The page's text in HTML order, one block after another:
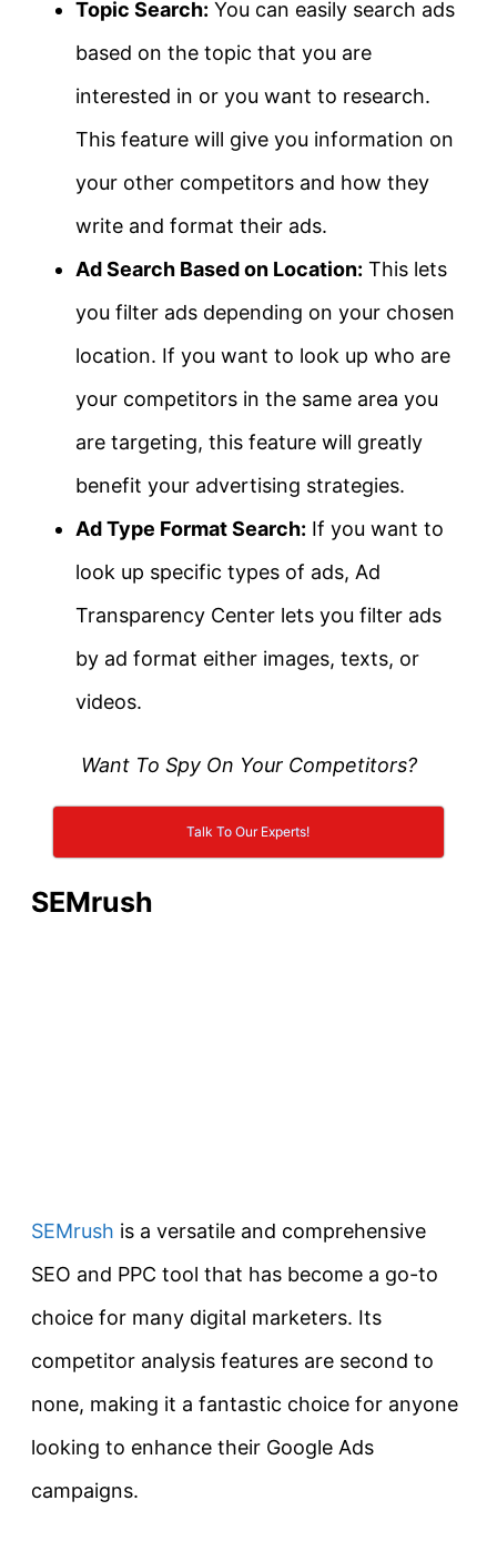
Topic Search: You can easily search ads
based on the topic that you are
interested in or you want to research.
This feature will give you information on
your other competitors and how they
write and format their ads.
Ad Search Based on Location: This lets
you filter ads depending on your chosen
location. If you want to look up who are
your competitors in the same area you
are targeting, this feature will greatly
benefit your advertising strategies.
Ad Type Format Search: If you want to
look up specific types of ads, Ad
Transparency Center lets you filter ads
by ad format either images, texts, or
videos.
Want To Spy On Your Competitors?
Talk To Our Experts!
SEMrush
SEMrush is a versatile and comprehensive
SEO and PPC tool that has become a go-to
choice for many digital marketers. Its
competitor analysis features are second to
none, making it a fantastic choice for anyone
looking to enhance their Google Ads
campaigns.